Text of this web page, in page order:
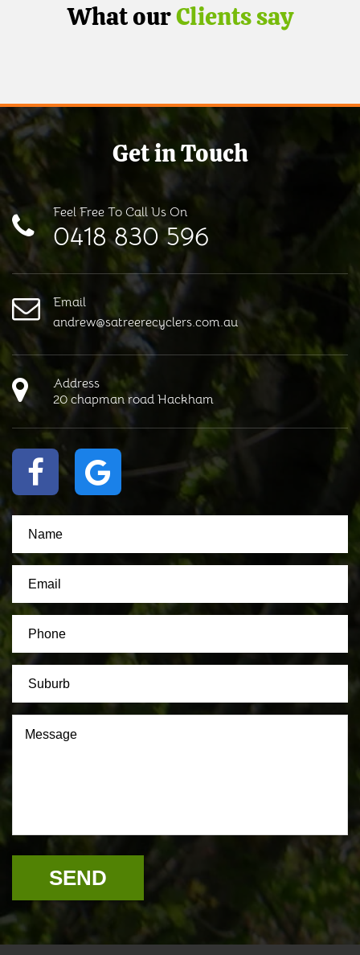
What ourClients say
Get in Touch
Feel Free To Call Us On
0418 830 596
Email
andrew@satreerecyclers.com.au
Address
20 chapman road Hackham